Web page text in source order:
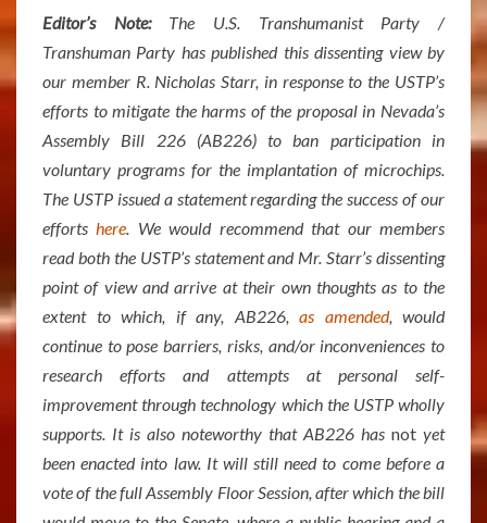
Editor’s Note:The U.S. Transhumanist Party /
Transhuman Party has published this dissenting view by
our member R. Nicholas Starr, in response to the USTP’s
efforts to mitigate the harms of the proposal in Nevada’s
Assembly Bill 226 (AB226) to ban participation in
voluntary programs for the implantation of microchips.
The USTP issued a statement regarding the success of our
effortshere. We would recommend that our members
read both the USTP’s statement and Mr. Starr’s dissenting
point of view and arrive at their own thoughts as to the
extent to which, if any, AB226, as amended, would
continue to pose barriers, risks, and/or inconveniences to
research efforts and attempts at personal self-
improvement through technology which the USTP wholly
supports. It is also noteworthy that AB226 has not yet
been enacted into law. It will still need to come before a
vote of the full Assembly Floor Session, after which the bill